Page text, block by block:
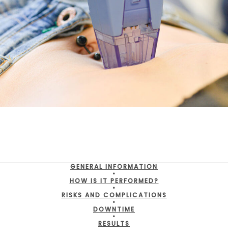
GENERAL INFORMATION
•
HOW IS IT PERFORMED?
•
RISKS AND COMPLICATIONS
•
DOWNTIME
•
RESULTS